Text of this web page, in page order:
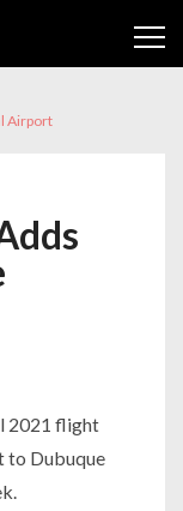
Airport
2021 flight
to Dubuque